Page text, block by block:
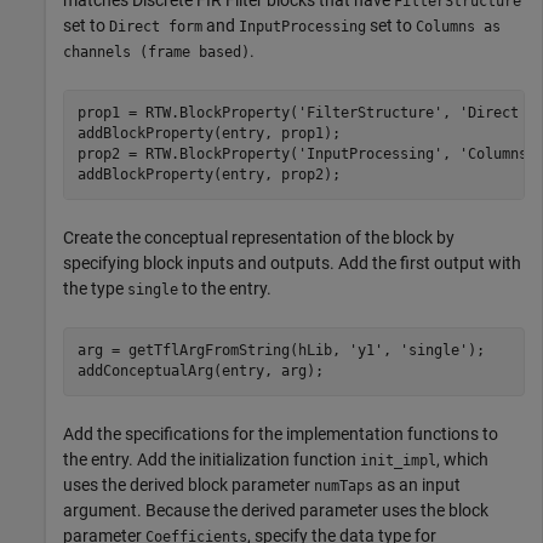
set to Direct form and InputProcessing set to Columns as
channels (frame based) .
prop1 = RTW.BlockProperty( 'FilterStructure' ,
'Direct
addBlockProperty(entry, prop1);
prop2 = RTW.BlockProperty( 'InputProcessing' ,
'Columns
Create the conceptual representation of the block by
specifying block inputs and outputs. Add the first output with
the type single to the entry.
arg = getTflArgFromString(hLib, 'y1' , 'single' );
addConceptualArg(entry, arg);
Add the specifications for the implementation functions to
the entry. Add the initialization function init_impl , which
uses the derived block parameter numTaps as an input
argument. Because the derived parameter uses the block
parameter Coefficients, specify the data type for